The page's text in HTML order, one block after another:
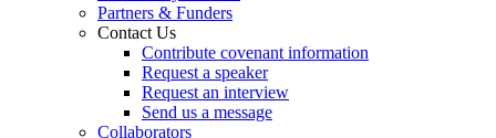
Partners & Funders
Contact Us
Contribute covenant information
Request a speaker
Request an interview
Send us a message
Collaborators